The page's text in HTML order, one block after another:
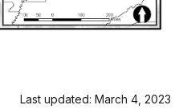
Last updated: March 4, 2023